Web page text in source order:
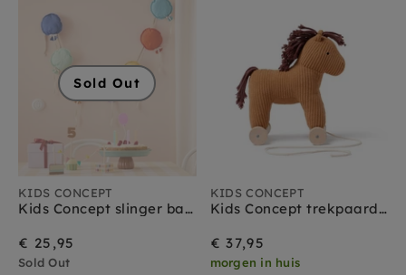
Sold Out
KIDS CONCEPT
Kids Concept slinger ballonnen 300 cm
€ 25,95
Sold Out
KIDS CONCEPT
Kids Concept trekpaard Vera 1 jr+
€ 37,95
morgen in huis